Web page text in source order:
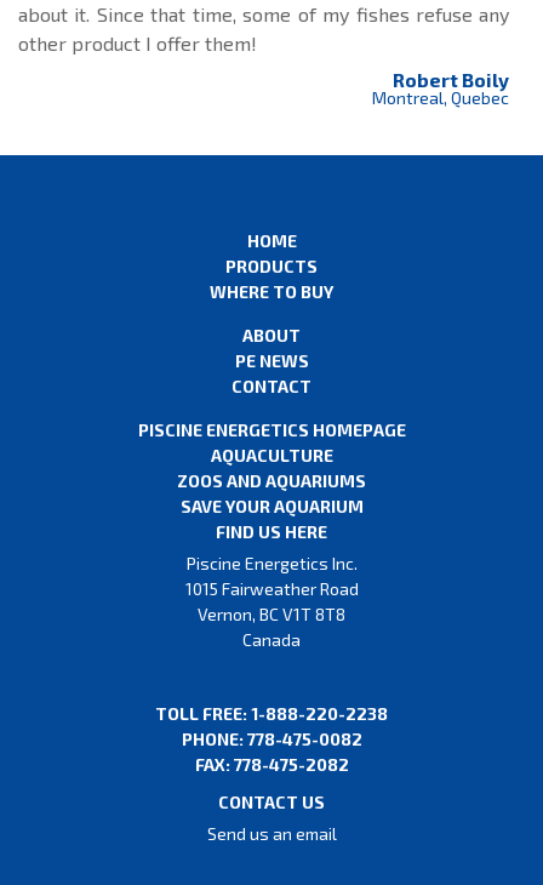
about it. Since that time, some of my fishes refuse any
other product I offer them!
Robert Boily
Montreal, Quebec
HOME
PRODUCTS
WHERE TO BUY
ABOUT
PE NEWS
CONTACT
PISCINE ENERGETICS HOMEPAGE
AQUACULTURE
ZOOS AND AQUARIUMS
SAVE YOUR AQUARIUM
FIND US HERE
Piscine Energetics Inc.
1015 Fairweather Road
Vernon, BC V1T 8T8
Canada
TOLL FREE: 1-888-220-2238
PHONE: 778-475-0082
FAX: 778-475-2082
CONTACT US
Send us an email